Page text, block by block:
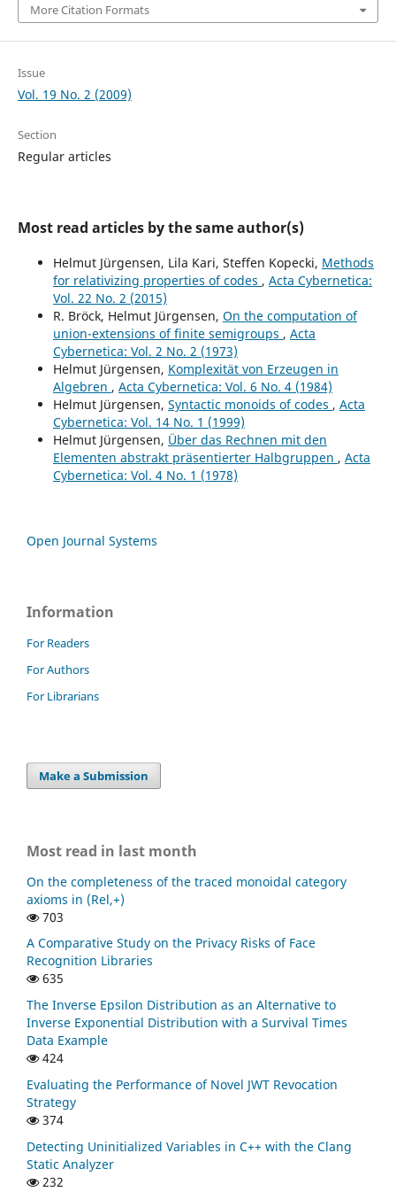
More Citation Formats
Issue
Vol. 19 No. 2 (2009)
Section
Regular articles
Most read articles by the same author(s)
Helmut Jürgensen, Lila Kari, Steffen Kopecki, Methods
for relativizing properties of codes , Acta Cybernetica:
Vol. 22 No. 2 (2015)
R. Bröck, Helmut Jürgensen, On the computation of
union-extensions of finite semigroups , Acta
Cybernetica: Vol. 2 No. 2 (1973)
Helmut Jürgensen, Komplexität von Erzeugen in
Algebren , Acta Cybernetica: Vol. 6 No. 4 (1984)
Helmut Jürgensen, Syntactic monoids of codes , Acta
Cybernetica: Vol. 14 No. 1 (1999)
Helmut Jürgensen, Über das Rechnen mit den
Elementen abstrakt präsentierter Halbgruppen , Acta
Cybernetica: Vol. 4 No. 1 (1978)
Open Journal Systems
Information
For Readers
For Authors
For Librarians
Make a Submission
Most read in last month
On the completeness of the traced monoidal category
axioms in (Rel,+)
703
A Comparative Study on the Privacy Risks of Face
Recognition Libraries
635
The Inverse Epsilon Distribution as an Alternative to
Inverse Exponential Distribution with a Survival Times
Data Example
424
Evaluating the Performance of Novel JWT Revocation
Strategy
374
Detecting Uninitialized Variables in C++ with the Clang
Static Analyzer
232